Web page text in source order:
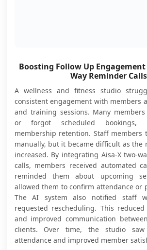
Boosting Follow Up
Way Reminder Calls
A wellness and fitness studio
consistent engagement with members
and training sessions. Many members
or forgot scheduled bookings,
membership retention. Staff members
manually, but it became difficult as the
increased. By integrating Aisa-X two-
calls, members received automated
reminded them about upcoming
allowed them to confirm attendance or
The AI system also notified staff
requested rescheduling. This reduced
and improved communication
clients. Over time, the studio saw
attendance and improved member